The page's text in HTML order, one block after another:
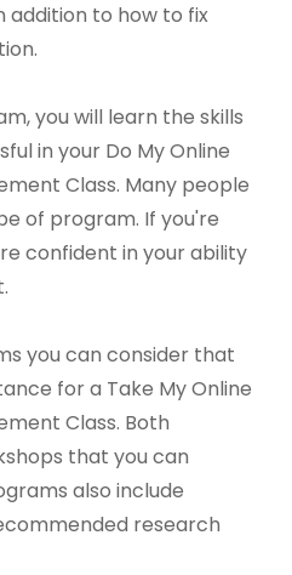
addition to how to fix
you will learn the skills
in your Do My Online
Class. Many people
of program. If you're
confident in your ability
you can consider that
for a Take My Online
Class. Both
that you can
also include
research